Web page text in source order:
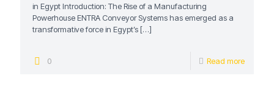
in Egypt Introduction: The Rise of a Manufacturing
Powerhouse ENTRA Conveyor Systems has emerged as a
transformative force in Egypt’s[…]
0 Read more